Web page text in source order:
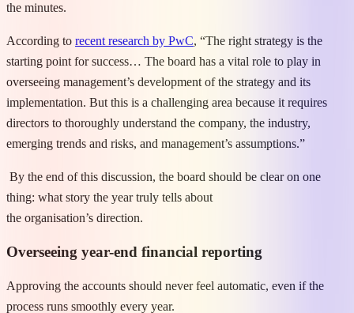
the minutes.
According to recent research by PwC, “The right strategy is the
starting point for success… The board has a vital role to play in
overseeing management’s development of the strategy and its
implementation. But this is a challenging area because it requires
directors to thoroughly understand the company, the industry,
emerging trends and risks, and management’s assumptions.”
By the end of this discussion, the board should be clear on one
thing: what story the year truly tells about
the organisation’s direction.
Overseeing year-end financial reporting
Approving the accounts should never feel automatic, even if the
process runs smoothly every year.